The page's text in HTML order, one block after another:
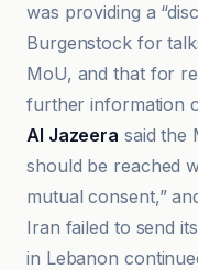
was providing a
Burgenstock for
MoU, and that for
further information
Al Jazeera said the
should be reached
mutual consent,”
Iran failed to send
in Lebanon